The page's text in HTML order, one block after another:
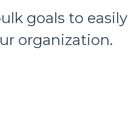
goals to easily
organization.